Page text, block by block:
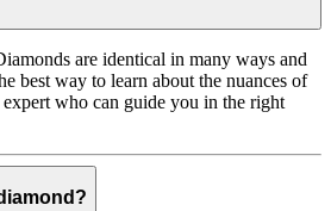
are identical in many ways and
best way to learn about the nuances of
expert who can guide you in the right